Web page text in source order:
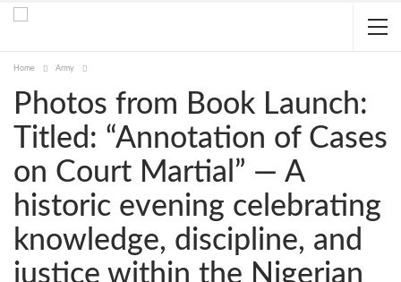
Home Army
Photos from Book Launch:
Titled: “Annotation of Cases
on Court Martial” — A
historic evening celebrating
knowledge, discipline, and
justice within the Nigerian